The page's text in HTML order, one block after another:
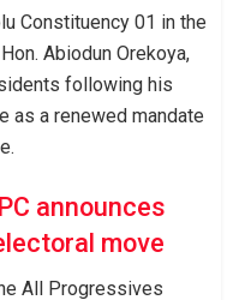
Constituency 01 in the
Abiodun Orekoya,
following his
as a renewed mandate
announces
move
All Progressives